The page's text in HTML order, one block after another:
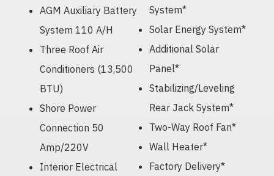
AGM Auxiliary Battery
System 110 A/H
Three Roof Air
Conditioners (13,500
BTU)
Shore Power
Connection 50
Amp/220V
Interior Electrical
System*
Solar Energy System*
Additional Solar
Panel*
Stabilizing/Leveling
Rear Jack System*
Two-Way Roof Fan*
Wall Heater*
Factory Delivery*